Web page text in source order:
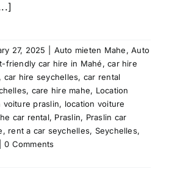
27, 2025 Auto mieten Mahe,Auto
friendly car hire in Mahé,car hire
, car hire seychelles, car rental
, care hire mahe, Location
voiture praslin, location voiture
car rental, Praslin, Praslin car
, rent a car seychelles, Seychelles,
0 Comments